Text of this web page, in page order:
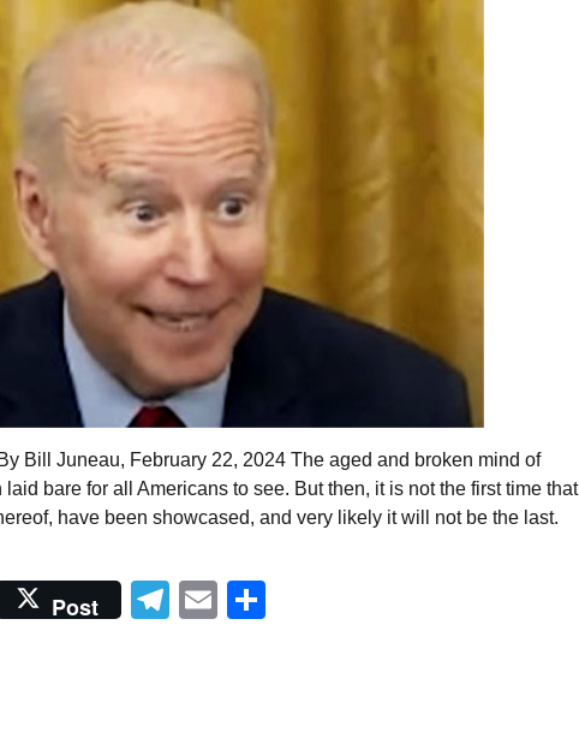
Bill Juneau, February 22, 2024 The aged and broken mind of
bare for all Americans to see. But then, it is not the first time that
have been showcased, and very likely it will not be the last.
Post Telegram
Email